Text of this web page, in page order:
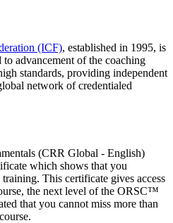
(ICF), established in 1995, is
advancement of the coaching
standards, providing independent
network of credentialed
(CRR Global - English)
which shows that you
This certificate gives access
the next level of the ORSC™
that you cannot miss more than